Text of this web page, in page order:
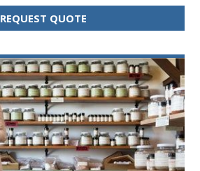
REQUEST QUOTE
HOME